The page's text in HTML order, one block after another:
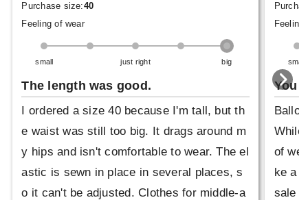
Purchase size:40
Feeling of wear
small just right big
The length was good.
I ordered a size 40 because I'm tall, but th
e waist was still too big. It drags around m
y hips and isn't comfortable to wear. The el
astic is sewn in place in several places, s
o it can't be adjusted. Clothes for middle-a
Feeling
small
You
While
of
ke a
sale